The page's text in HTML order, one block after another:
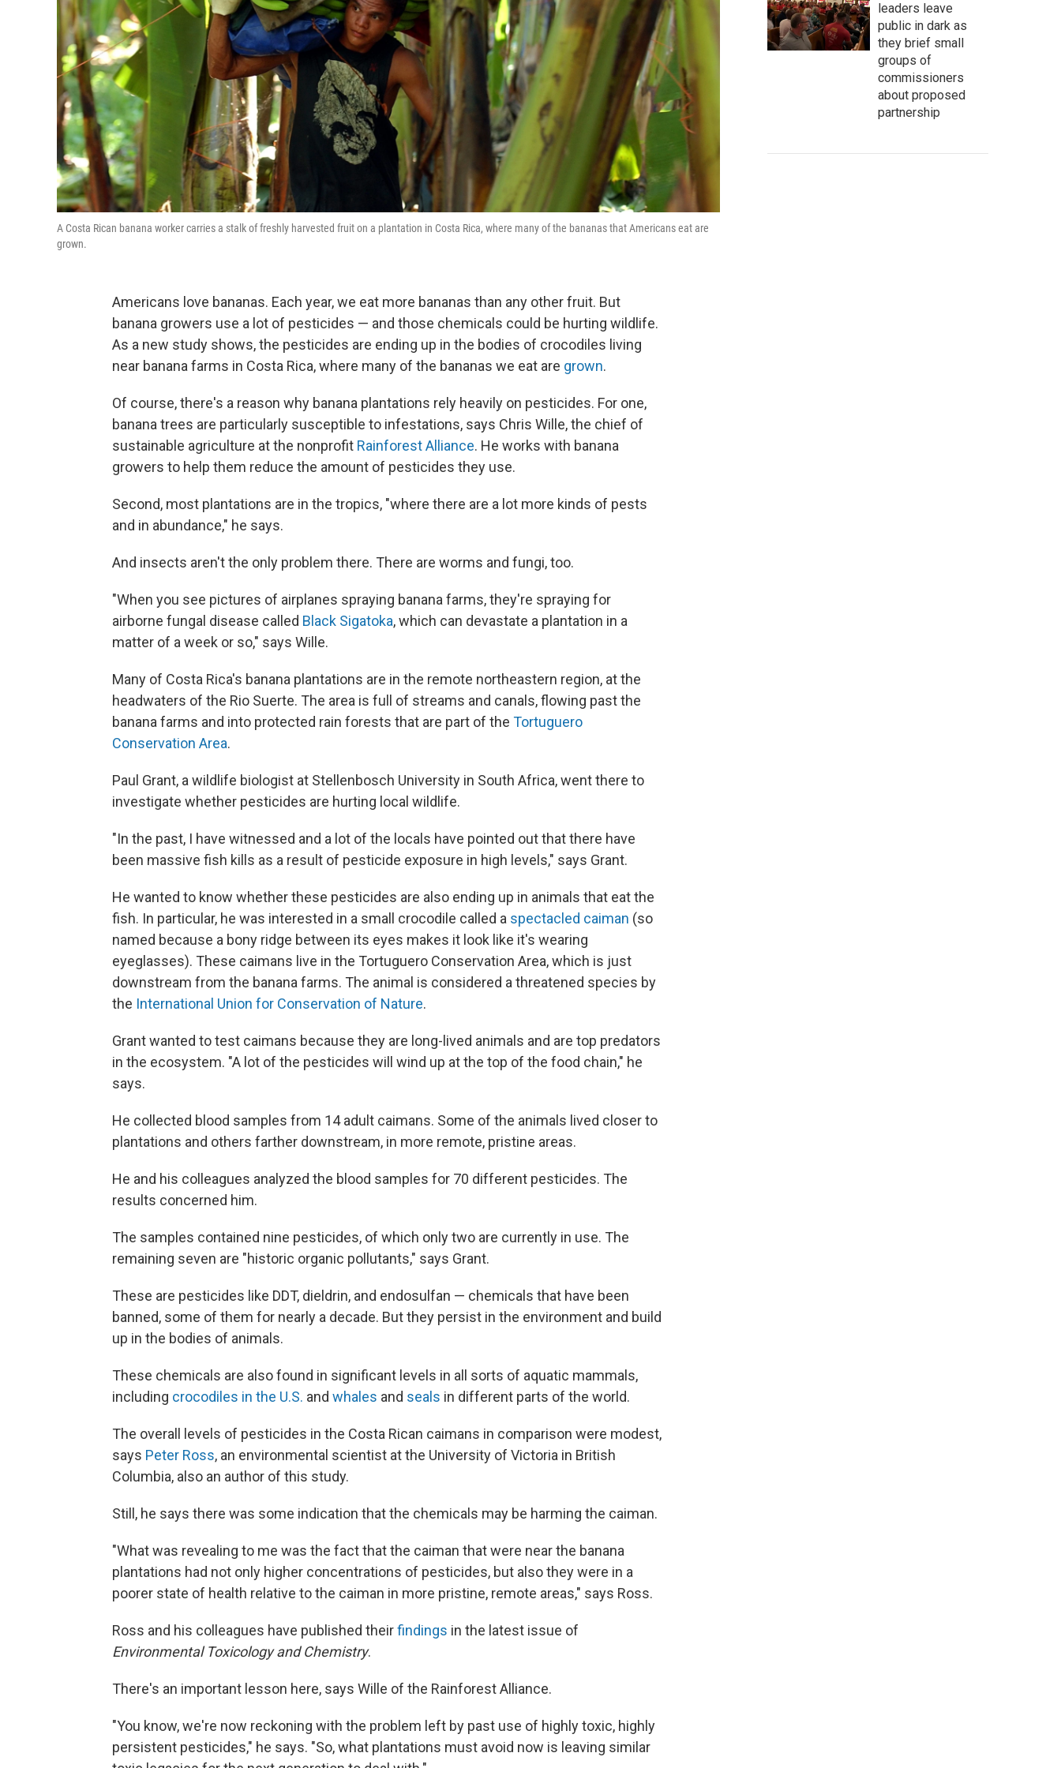
A Costa Rican banana worker carries a stalk of freshly harvested fruit on a plantation in Costa Rica, where many of the bananas that Americans eat are
grown.
Americans love bananas. Each year, we eat more bananas than any other fruit. But
banana growers use a lot of pesticides — and those chemicals could be hurting wildlife.
As a new study shows, the pesticides are ending up in the bodies of crocodiles living
near banana farms in Costa Rica, where many of the bananas we eat are grown.
Of course, there's a reason why banana plantations rely heavily on pesticides. For one,
banana trees are particularly susceptible to infestations, says Chris Wille, the chief of
sustainable agriculture at the nonprofit Rainforest Alliance. He works with banana
growers to help them reduce the amount of pesticides they use.
Second, most plantations are in the tropics, "where there are a lot more kinds of pests
and in abundance," he says.
And insects aren't the only problem there. There are worms and fungi, too.
"When you see pictures of airplanes spraying banana farms, they're spraying for
airborne fungal disease called Black Sigatoka, which can devastate a plantation in a
matter of a week or so," says Wille.
Many of Costa Rica's banana plantations are in the remote northeastern region, at the
headwaters of the Rio Suerte. The area is full of streams and canals, flowing past the
banana farms and into protected rain forests that are part of the Tortuguero
Conservation Area.
Paul Grant, a wildlife biologist at Stellenbosch University in South Africa, went there to
investigate whether pesticides are hurting local wildlife.
"In the past, I have witnessed and a lot of the locals have pointed out that there have
been massive fish kills as a result of pesticide exposure in high levels," says Grant.
He wanted to know whether these pesticides are also ending up in animals that eat the
fish. In particular, he was interested in a small crocodile called a spectacled caiman (so
named because a bony ridge between its eyes makes it look like it's wearing
eyeglasses). These caimans live in the Tortuguero Conservation Area, which is just
downstream from the banana farms. The animal is considered a threatened species by
the International Union for Conservation of Nature.
Grant wanted to test caimans because they are long-lived animals and are top predators
in the ecosystem. "A lot of the pesticides will wind up at the top of the food chain," he
says.
He collected blood samples from 14 adult caimans. Some of the animals lived closer to
plantations and others farther downstream, in more remote, pristine areas.
He and his colleagues analyzed the blood samples for 70 different pesticides. The
results concerned him.
The samples contained nine pesticides, of which only two are currently in use. The
remaining seven are "historic organic pollutants," says Grant.
These are pesticides like DDT, dieldrin, and endosulfan — chemicals that have been
banned, some of them for nearly a decade. But they persist in the environment and build
up in the bodies of animals.
These chemicals are also found in significant levels in all sorts of aquatic mammals,
including crocodiles in the U.S. and whales and seals in different parts of the world.
The overall levels of pesticides in the Costa Rican caimans in comparison were modest,
says Peter Ross, an environmental scientist at the University of Victoria in British
Columbia, also an author of this study.
Still, he says there was some indication that the chemicals may be harming the caiman.
"What was revealing to me was the fact that the caiman that were near the banana
plantations had not only higher concentrations of pesticides, but also they were in a
poorer state of health relative to the caiman in more pristine, remote areas," says Ross.
Ross and his colleagues have published theirfindings in the latest issue of
Environmental Toxicology and Chemistry.
There's an important lesson here, says Wille of the Rainforest Alliance.
"You know, we're now reckoning with the problem left by past use of highly toxic, highly
persistent pesticides," he says. "So, what plantations must avoid now is leaving similar
leaders leave
public in dark as
they brief small
groups of
commissioners
about proposed
partnership